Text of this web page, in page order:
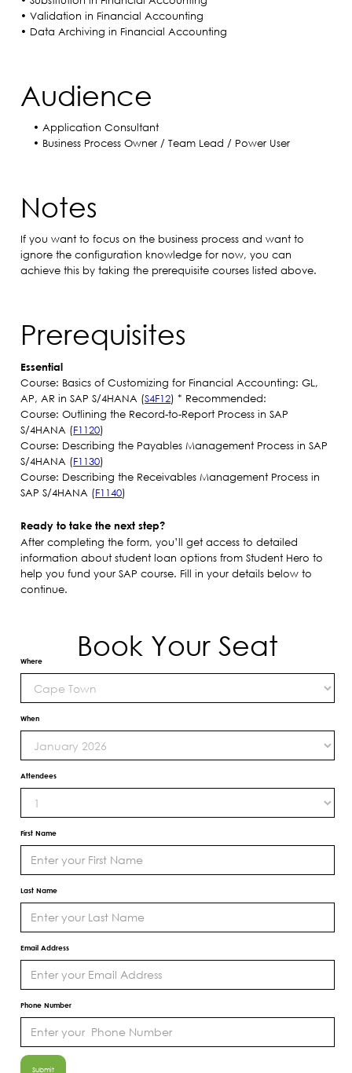
• Validation in Financial Accounting
• Data Archiving in Financial Accounting
Audience
• Application Consultant
• Business Process Owner / Team Lead / Power User
Notes
If you want to focus on the business process and want to
ignore the configuration knowledge for now, you can
achieve this by taking the prerequisite courses listed above.
Prerequisites
Essential
Course: Basics of Customizing for Financial Accounting: GL,
AP, AR in SAP S/4HANA (S4F12) * Recommended:​
Course: Outlining the Record-to-Report Process in SAP
S/4HANA (F1120)
Course: Describing the Payables Management Process in SAP
S/4HANA (F1130)
Course: Describing the Receivables Management Process in
SAP S/4HANA (F1140)
Ready to take the next step?
After completing the form, you’ll get access to detailed
information about student loan options from Student Hero to
help you fund your SAP course. Fill in your details below to
continue.
Book Your Seat
Where
When
Attendees
First Name
Last Name
Email Address
Phone Number